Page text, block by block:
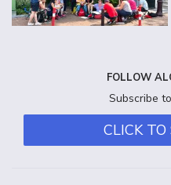
FOLLOW
Subscribe
CLICK TO